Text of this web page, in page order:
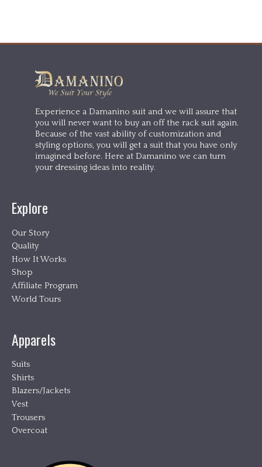
Experience a Damanino suit and we will assure that
you will never want to buy an off the rack suit again.
Because of the vast ability of customization and
styling options, you will get a suit that you have only
imagined before. Here at Damanino we can turn
your dressing ideas into reality.
Explore
Our Story
Quality
How It Works
Shop
Affiliate Program
World Tours
Apparels
Suits
Shirts
Blazers/Jackets
Vest
Trousers
Overcoat